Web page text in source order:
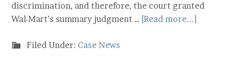
discrimination, and therefore, the court granted
Wal-Mart’s summary judgment … [Read more...]
Filed Under: Case News